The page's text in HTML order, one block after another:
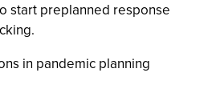
start preplanned response
in pandemic planning